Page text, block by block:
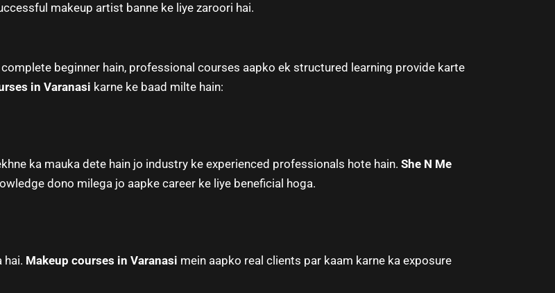
makeup artist banne ke liye zaroori hai.
beginner hain, professional courses aapko ek structured learning provide karte
in Varanasi karne ke baad milte hain:
ka mauka dete hain jo industry ke experienced professionals hote hain. She N Me
dono milega jo aapke career ke liye beneficial hoga.
hai. Makeup courses in Varanasi mein aapko real clients par kaam karne ka exposure